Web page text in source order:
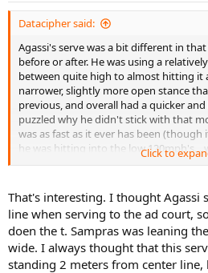
Datacipher said:
Agassi's serve was a bit different in
before or after. He was using a
between quite high to almost hitting it
narrower, slightly more open stance
previous, and overall had a quicker
puzzled why he didn't stick with that
was as fast as it ever has been (though it
he was hitting into the low
high as anybody was getting!
Click to
That's interesting. I thought Agassi
line when serving to the ad court,
doen the t. Sampras was leaning
wide. I always thought that this
standing 2 meters from center line,